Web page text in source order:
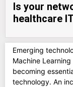
Is your
healthcare
Emerging
Machine
becoming
technology. An